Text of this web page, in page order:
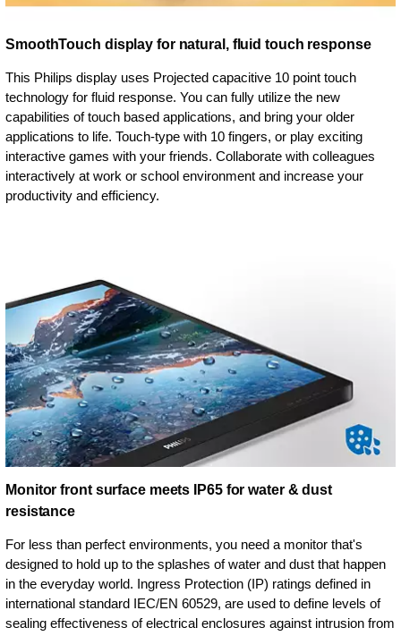
SmoothTouch display for natural, fluid touch response
This Philips display uses Projected capacitive 10 point touch
technology for fluid response. You can fully utilize the new
capabilities of touch based applications, and bring your older
applications to life. Touch-type with 10 fingers, or play exciting
interactive games with your friends. Collaborate with colleagues
interactively at work or school environment and increase your
productivity and efficiency.
Monitor front surface meets IP65 for water & dust
resistance
For less than perfect environments, you need a monitor that's
designed to hold up to the splashes of water and dust that happen
in the everyday world. Ingress Protection (IP) ratings defined in
international standard IEC/EN 60529, are used to define levels of
sealing effectiveness of electrical enclosures against intrusion from